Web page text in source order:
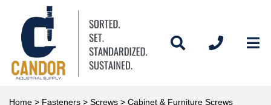
Home > Fasteners > Screws > Cabinet & Furniture Screws